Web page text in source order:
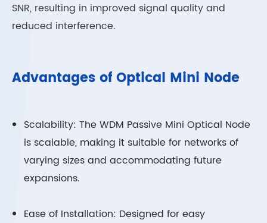
SNR, resulting in improved signal quality and
reduced interference.
Advantages of Optical Mini Node
Scalability: The WDM Passive Mini Optical Node
is scalable, making it suitable for networks of
varying sizes and accommodating future
expansions.
Ease of Installation: Designed for easy